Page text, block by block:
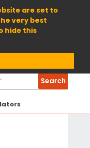
are set to
very best
hide this
Search